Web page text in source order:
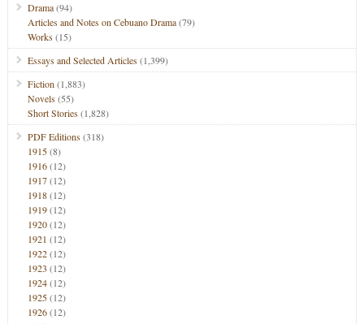
Drama(94)
Articles and Notes on Cebuano Drama(79)
Works(15)
Essays and Selected Articles(1,399)
Fiction (1,883)
Novels(55)
Short Stories(1,828)
PDF Editions(318)
1915(8)
1916(12)
1917(12)
1918(12)
1919(12)
1920(12)
1921 (12)
1922(12)
1923 (12)
1924(12)
1925(12)
1926(12)